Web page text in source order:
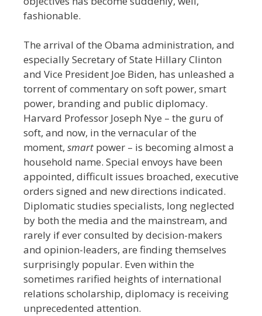
fashionable.
The arrival of the Obama administration, and
especially Secretary of State Hillary Clinton
and Vice President Joe Biden, has unleashed a
torrent of commentary on soft power, smart
power, branding and public diplomacy.
Harvard Professor Joseph Nye – the guru of
soft, and now, in the vernacular of the
moment, smart power – is becoming almost a
household name. Special envoys have been
appointed, difficult issues broached, executive
orders signed and new directions indicated.
Diplomatic studies specialists, long neglected
by both the media and the mainstream, and
rarely if ever consulted by decision-makers
and opinion-leaders, are finding themselves
surprisingly popular. Even within the
sometimes rarified heights of international
relations scholarship, diplomacy is receiving
unprecedented attention.